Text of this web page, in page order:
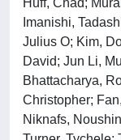
Huff, Chad;
Imanishi,
Julius O; Kim,
David; Jun Li,
Bhattacharya,
Christopher;
Niknafs,